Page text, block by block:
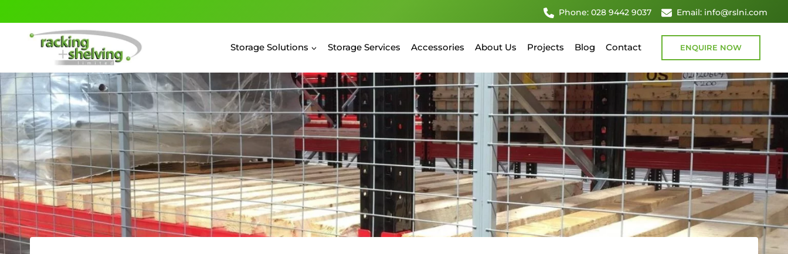
Phone: 028 9442 9037 Email: info@rslni.com
Storage Solutions Storage Services Accessories About Us Projects Blog Contact ENQUIRE NOW